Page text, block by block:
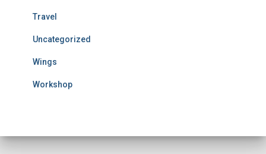
Travel
Uncategorized
Wings
Workshop